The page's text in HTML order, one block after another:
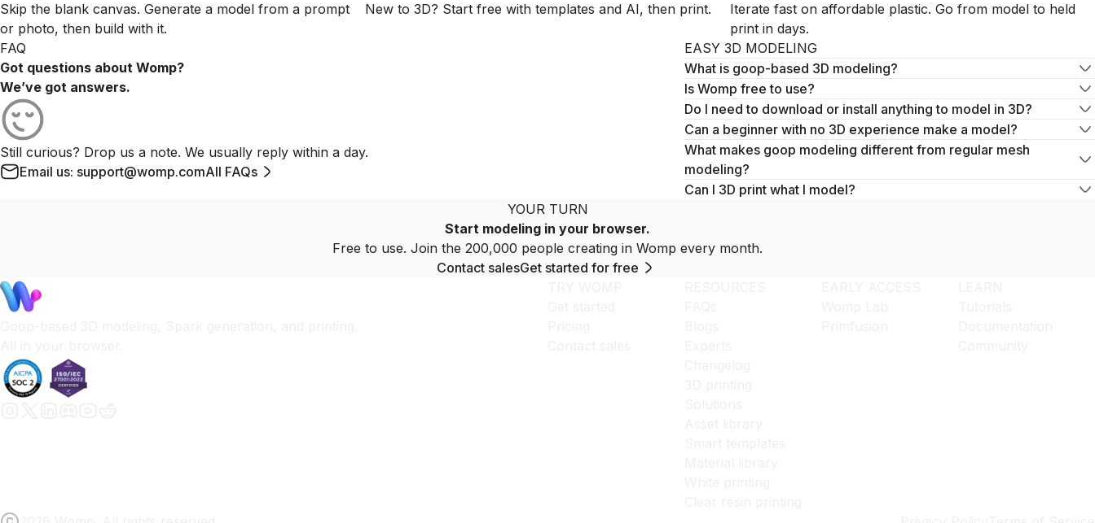
Skip the blank canvas. Generate a model from a prompt
or photo, then build with it.
New to 3D? Start free with templates and AI, then print.
Iterate fast on affordable plastic. Go from model to held
print in days.
FAQ
Got questions about Womp?
We’ve got answers.
Still curious? Drop us a note. We usually reply within a day.
Email us: support@womp.comAll FAQs
EASY 3D MODELING
What is goop-based 3D modeling?
Is Womp free to use?
Do I need to download or install anything to model in 3D?
Can a beginner with no 3D experience make a model?
What makes goop modeling different from regular mesh
modeling?
Can I 3D print what I model?
YOUR TURN
Start modeling in your browser.
Free to use. Join the 200,000 people creating in Womp every month.
Contact salesGet started for free